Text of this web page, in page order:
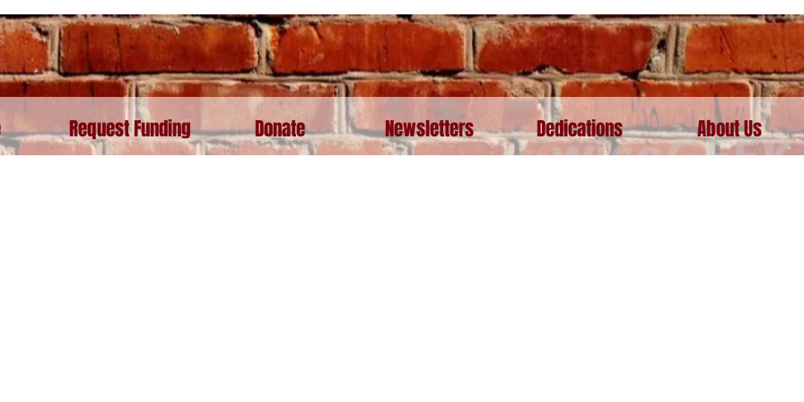
Request Funding Donate Newsletters Dedications About Us